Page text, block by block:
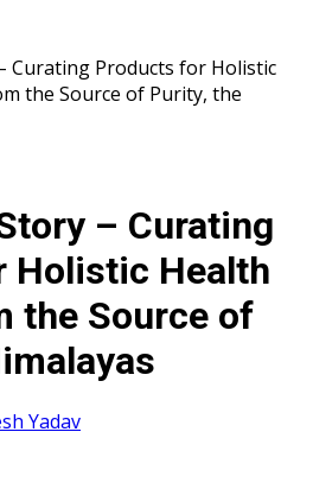
Curating Products for Holistic
the Source of Purity, the
– Curating
Holistic Health
the Source of
Yadav